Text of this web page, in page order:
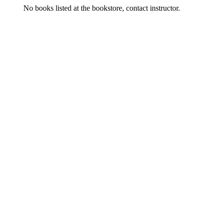
No books listed at the bookstore, contact instructor.